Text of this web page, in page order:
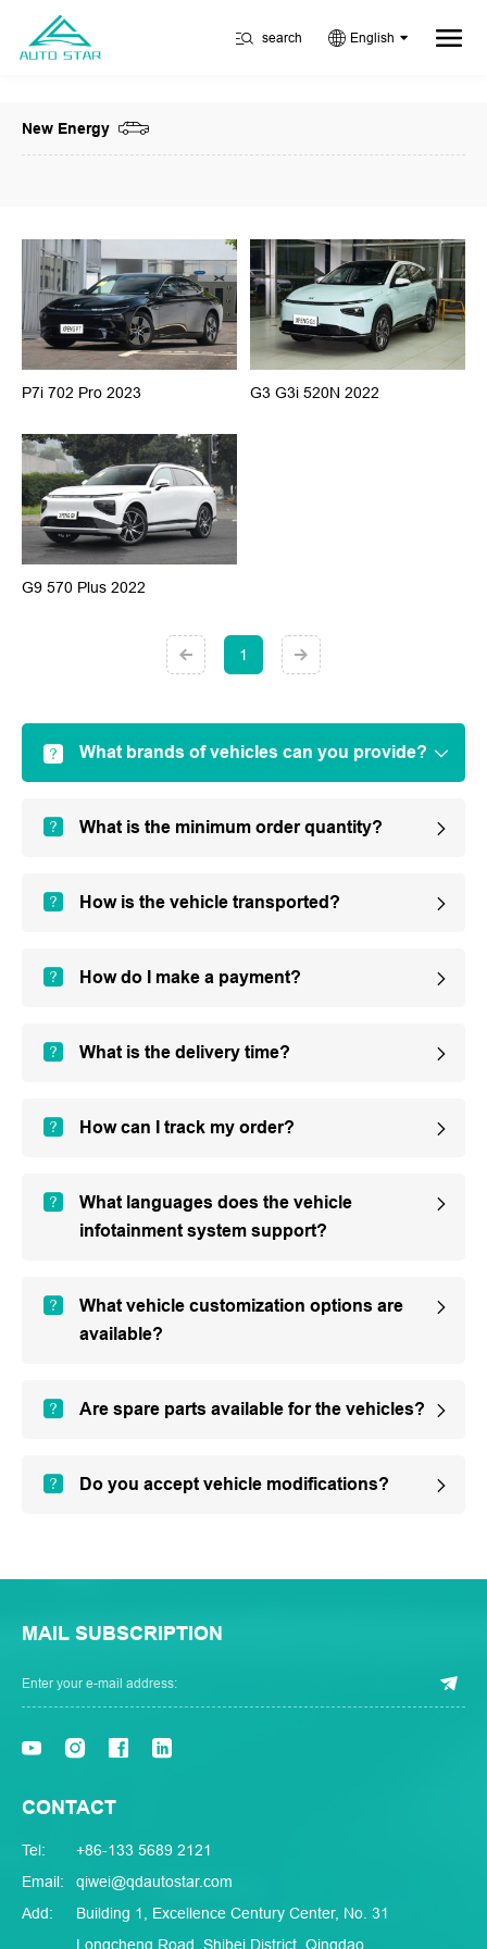
search English
New Energy
P7i 702 Pro 2023 G3 G3i 520N 2022
G9 570 Plus 2022
1
What brands of vehicles can you provide?
What is the minimum order quantity?
How is the vehicle transported?
How do I make a payment?
What is the delivery time?
How can I track my order?
What languages does the vehicle
infotainment system support?
What vehicle customization options are
available?
Are spare parts available for the vehicles?
Do you accept vehicle modifications?
MAIL SUBSCRIPTION
CONTACT
Tel:
+86-133 5689 2121
Email: qiwei@qdautostar.com
Add:
Building 1, Excellence Century Center, No. 31